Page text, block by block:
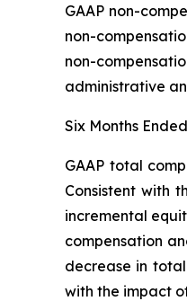
GAAP non-
non-
non-
administrative
Six Months Ended
GAAP total
Consistent with
incremental
compensation
decrease in
with the impact